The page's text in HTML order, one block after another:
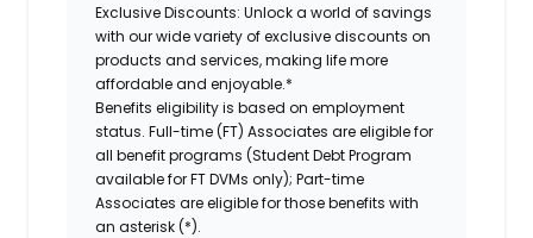
Exclusive Discounts: Unlock a world of savings
with our wide variety of exclusive discounts on
products and services, making life more
affordable and enjoyable.*
Benefits eligibility is based on employment
status. Full-time (FT) Associates are eligible for
all benefit programs (Student Debt Program
available for FT DVMs only); Part-time
Associates are eligible for those benefits with
an asterisk (*).